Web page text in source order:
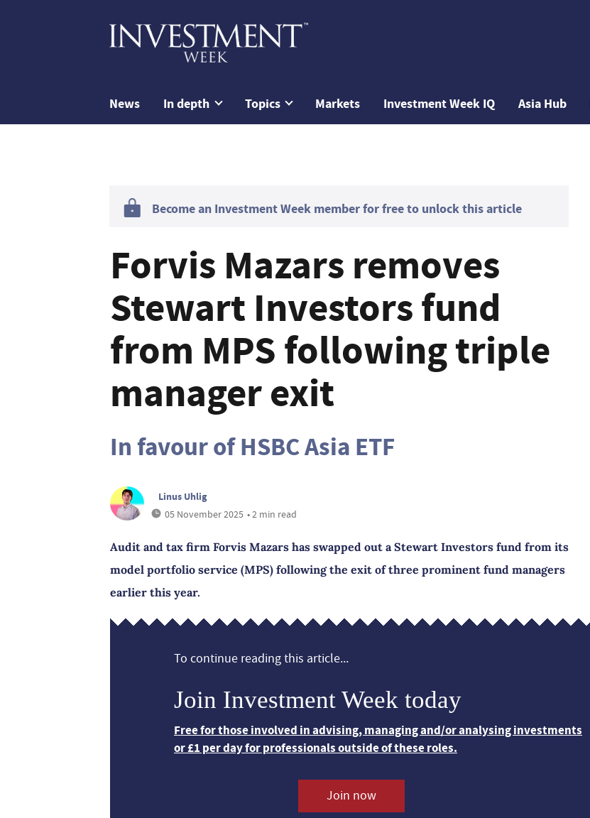
News In depth Topics Markets Investment Week IQ Asia Hub
Become an Investment Week member for free to unlock this article
Forvis Mazars removes
Stewart Investors fund
from MPS following triple
manager exit
In favour of HSBC Asia ETF
Linus Uhlig
05 November 2025 • 2 min read
Audit and tax firm Forvis Mazars has swapped out a Stewart Investors fund from its
model portfolio service (MPS) following the exit of three prominent fund managers
earlier this year.
To continue reading this article...
Join Investment Week today
Free for those involved in advising, managing and/or analysing investments
or £1 per day for professionals outside of these roles.
Join now